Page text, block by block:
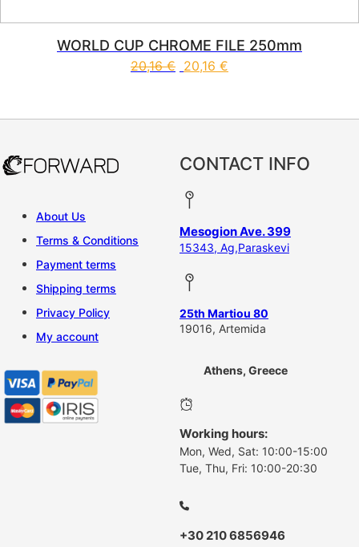
WORLD CUP CHROME FILE 250mm
20,16€ 20,16 €
About Us
Terms & Conditions
Payment terms
Shipping terms
Privacy Policy
My account
CONTACT INFO
Mesogion Ave. 399
15343, Ag,Paraskevi
25th Martiou 80
19016, Artemida
Athens, Greece
Working hours:
Mon, Wed, Sat: 10:00-15:00
Tue, Thu, Fri: 10:00-20:30
+30 210 6856946